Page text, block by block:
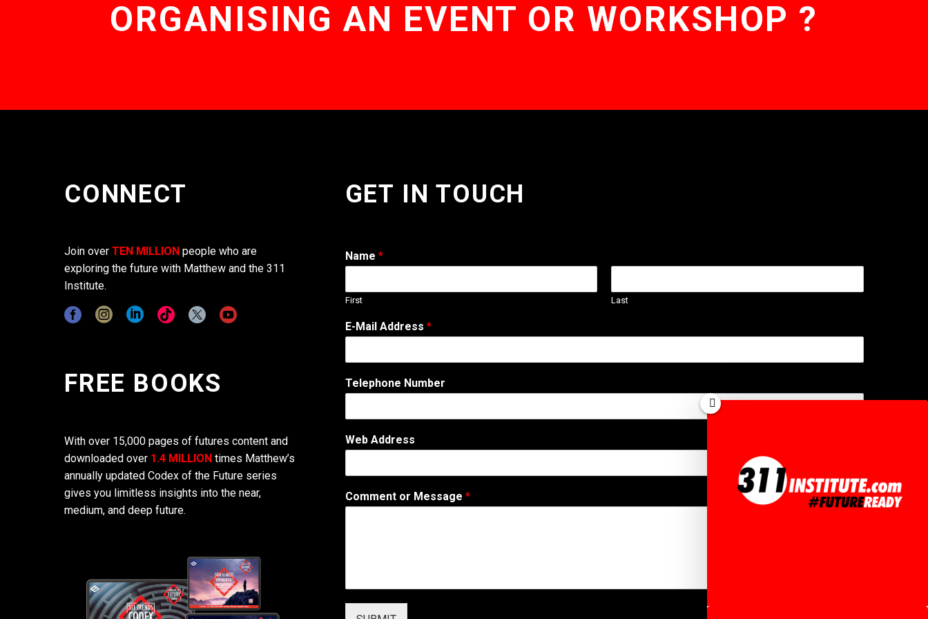
ORGANISING AN EVENT OR WORKSHOP ?
CONNECT
Join over TEN MILLION people who are
exploring the future with Matthew and the 311
Institute.
FREE BOOKS
With over 15,000 pages of futures content and
downloaded over 1.4 MILLION times Matthew’s
annually updated Codex of the Future series
gives you limitless insights into the near,
medium, and deep future.
GET IN TOUCH
Name *
First Last
C
o
m
n
*
d
s
E-Mail Address *
Telephone Number
Web Address
Comment or Message *